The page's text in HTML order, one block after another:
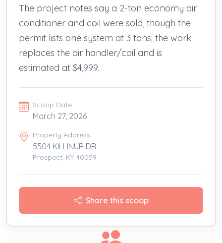
The project notes say a 2-ton economy air
conditioner and coil were sold, though the
permit lists one system at 3 tons; the work
replaces the air handler/coil and is
estimated at $4,999.
Scoop Date
March 27, 2026
Property Address
5504 KILLINUR DR
Prospect, KY 40059
Share this scoop